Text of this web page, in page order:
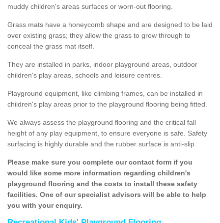
muddy children's areas surfaces or worn-out flooring.
Grass mats have a honeycomb shape and are designed to be laid
over existing grass; they allow the grass to grow through to
conceal the grass mat itself.
They are installed in parks, indoor playground areas, outdoor
children's play areas, schools and leisure centres.
Playground equipment, like climbing frames, can be installed in
children's play areas prior to the playground flooring being fitted.
We always assess the playground flooring and the critical fall
height of any play equipment, to ensure everyone is safe. Safety
surfacing is highly durable and the rubber surface is anti-slip.
Please make sure you complete our contact form if you
would like some more information regarding children's
playground flooring and the costs to install these safety
facilities. One of our specialist advisors will be able to help
you with your enquiry.